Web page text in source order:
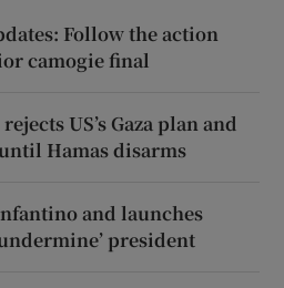
Follow the action
camogie final
US’s Gaza plan and
Hamas disarms
and launches
president